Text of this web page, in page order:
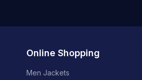
Online Shopping
Men Jackets